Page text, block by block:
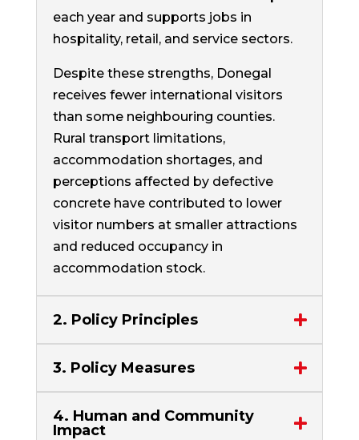
each year and supports jobs in
hospitality, retail, and service sectors.
Despite these strengths, Donegal
receives fewer international visitors
than some neighbouring counties.
Rural transport limitations,
accommodation shortages, and
perceptions affected by defective
concrete have contributed to lower
visitor numbers at smaller attractions
and reduced occupancy in
accommodation stock.
2. Policy Principles
3. Policy Measures
4. Human and Community
Impact